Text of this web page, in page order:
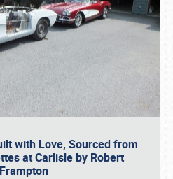
with Love, Sourced from
at Carlisle by Robert
Frampton